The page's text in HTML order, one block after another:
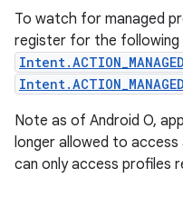
To watch for managed
register for the following
Note as of Android O,
longer allowed to access
can only access profiles